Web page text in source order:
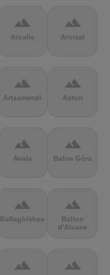
terrain
Arcalís
terrain
Arinsal
terrain
Artzamendi
terrain
Astun
terrain
Avala
terrain
Babia Góra
terrain
Ballaghisheen
terrain
Ballon
d'Alsace
terrain terrain